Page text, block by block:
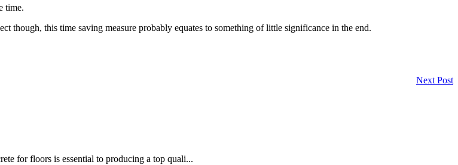
time.
though, this time saving measure probably equates to something of little significance in the end.
Next Post
for floors is essential to producing a top quali...